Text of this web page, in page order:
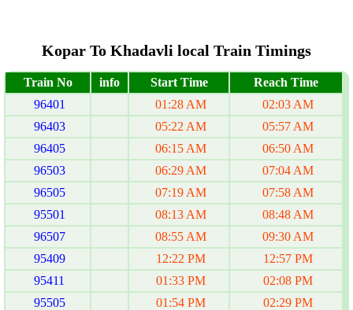
Kopar To Khadavli local Train Timings
Train No info Start Time
Reach Time
96401
01:28 AM
02:03 AM
96403
05:22 AM
05:57 AM
96405
06:15 AM
06:50 AM
96503
06:29 AM
07:04 AM
96505
07:19 AM
07:58 AM
95501
08:13 AM
08:48 AM
96507
08:55 AM
09:30 AM
95409
12:22 PM
12:57 PM
95411
01:33 PM
02:08 PM
95505
01:54 PM
02:29 PM